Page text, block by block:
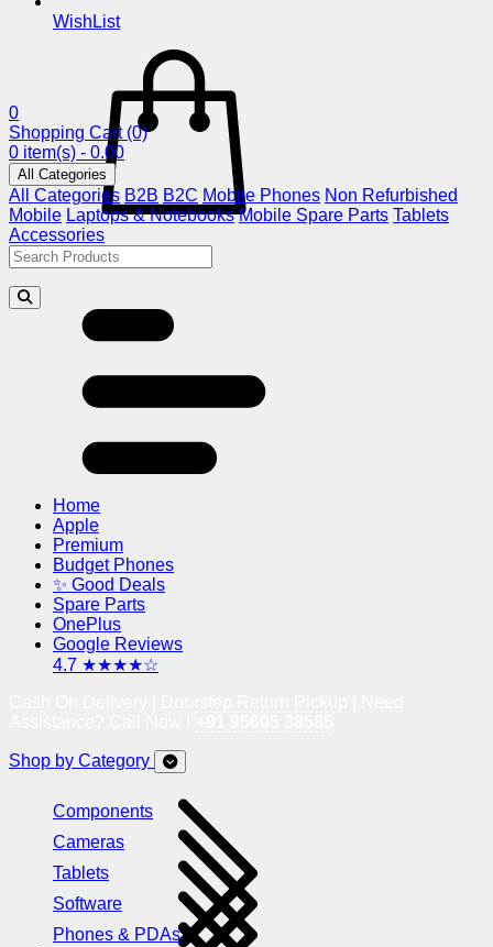
WishList
0
Shopping Cart (0)
0 item(s) - 0.00
All Categories
All Categories B2B B2C Mobile Phones Non Refurbished
Mobile Laptops & Notebooks Mobile Spare Parts Tablets
Accessories
Home
Apple
Premium
Budget Phones
✨ Good Deals
Spare Parts
OnePlus
Google Reviews
4.7 ★★★★☆
Shop by Category
Components
Cameras
Tablets
Software
Phones & PDAs